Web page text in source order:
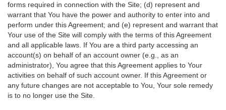
forms required in connection with the Site; (d) represent and
warrant that You have the power and authority to enter into and
perform under this Agreement; and (e) represent and warrant that
Your use of the Site will comply with the terms of this Agreement
and all applicable laws. If You are a third party accessing an
account(s) on behalf of an account owner (e.g., as an
administrator), You agree that this Agreement applies to Your
activities on behalf of such account owner. If this Agreement or
any future changes are not acceptable to You, Your sole remedy
is to no longer use the Site.